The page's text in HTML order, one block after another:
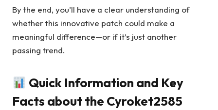
By the end, you’ll have a clear understanding of
whether this innovative patch could make a
meaningful difference—or if it’s just another
passing trend.
Quick Information and Key
Facts about the Cyroket2585